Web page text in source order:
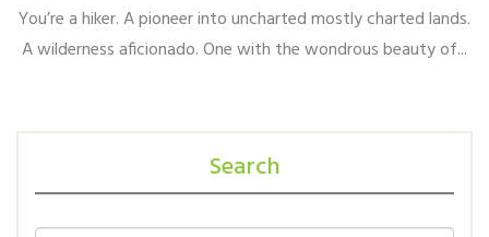
You’re a hiker. A pioneer into uncharted mostly charted lands.
A wilderness aficionado. One with the wondrous beauty of...
Search